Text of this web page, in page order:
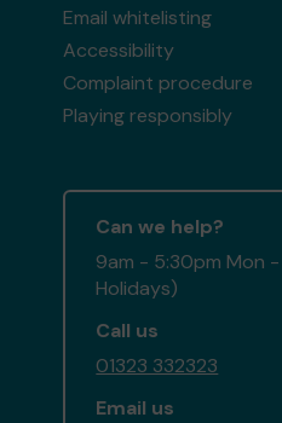
Email whitelisting
Accessibility
Complaint procedure
Playing responsibly
Can we help?
9am - 5:30pm Mon -
Holidays)
Call us
01323 332323
Email us